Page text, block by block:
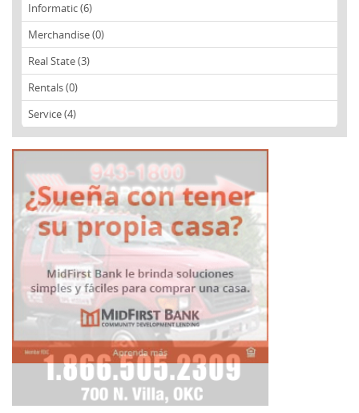
Informatic (6)
Merchandise (0)
Real State (3)
Rentals (0)
Service (4)